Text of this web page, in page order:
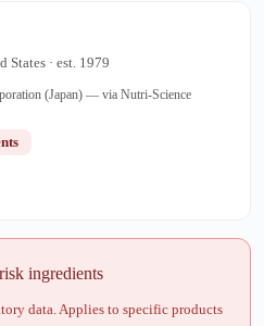
· est. 1979
(Japan) — via Nutri-Science
ingredients
data. Applies to specific products